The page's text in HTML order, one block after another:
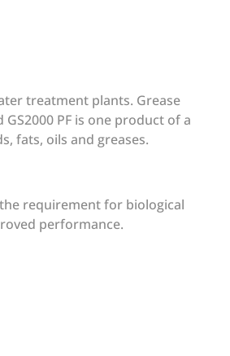
treatment plants. Grease
PF is one product of a
fats, oils and greases.
requirement for biological
performance.